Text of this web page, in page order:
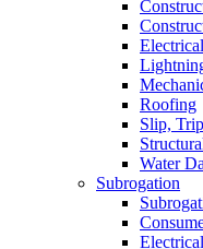
Roofing
Slip,
Water
Subrogation
Electrical